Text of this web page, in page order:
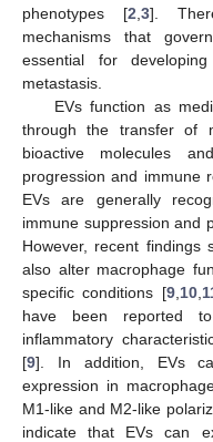
phenotypes [2 3].
mechanisms that
essential for
metastasis.
EVs function as
through the transfer of
bioactive molecules
progression and immune
EVs are generally
immune suppression and
However, recent findings
also alter macrophage
specific conditions [9, 10,
have been reported
inflammatory
[9]. In addition, EVs
expression in
M1-like and M2-like
indicate that EVs can